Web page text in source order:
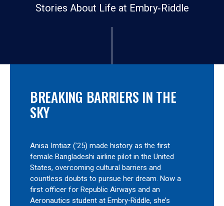
Stories About Life at Embry‑Riddle
BREAKING BARRIERS IN THE
SKY
Anisa Imtiaz (’25) made history as the first
female Bangladeshi airline pilot in the United
States, overcoming cultural barriers and
countless doubts to pursue her dream. Now a
first officer for Republic Airways and an
Aeronautics student at Embry‑Riddle, she’s